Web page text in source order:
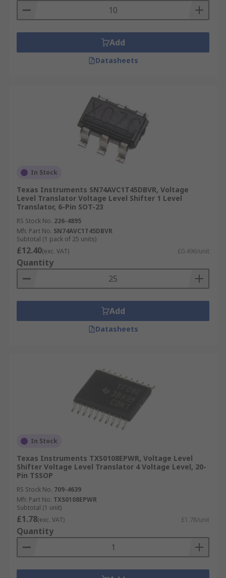
Add
Datasheets
In Stock
Texas Instruments SN74AVC1T45DBVR, Voltage
Level Translator Voltage Level Shifter 1 Level
Translator, 6-Pin SOT-23
RS Stock No. 226-4895
Mfr. Part No. SN74AVC1T45DBVR
Subtotal (1 pack of 25 units)
£12.40(exc. VAT) £0.496/unit
Quantity
Add
Datasheets
In Stock
Texas Instruments TXS0108EPWR, Voltage Level
Shifter Voltage Level Translator 4 Voltage Level, 20-
Pin TSSOP
RS Stock No. 709-4639
Mfr. Part No. TXS0108EPWR
Subtotal (1 unit)
£1.78(exc. VAT) £1.78/unit
Quantity